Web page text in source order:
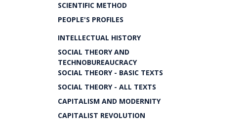
SCIENTIFIC METHOD
PEOPLE'S PROFILES
INTELLECTUAL HISTORY
SOCIAL THEORY AND
TECHNOBUREAUCRACY
SOCIAL THEORY - BASIC TEXTS
SOCIAL THEORY - ALL TEXTS
CAPITALISM AND MODERNITY
CAPITALIST REVOLUTION